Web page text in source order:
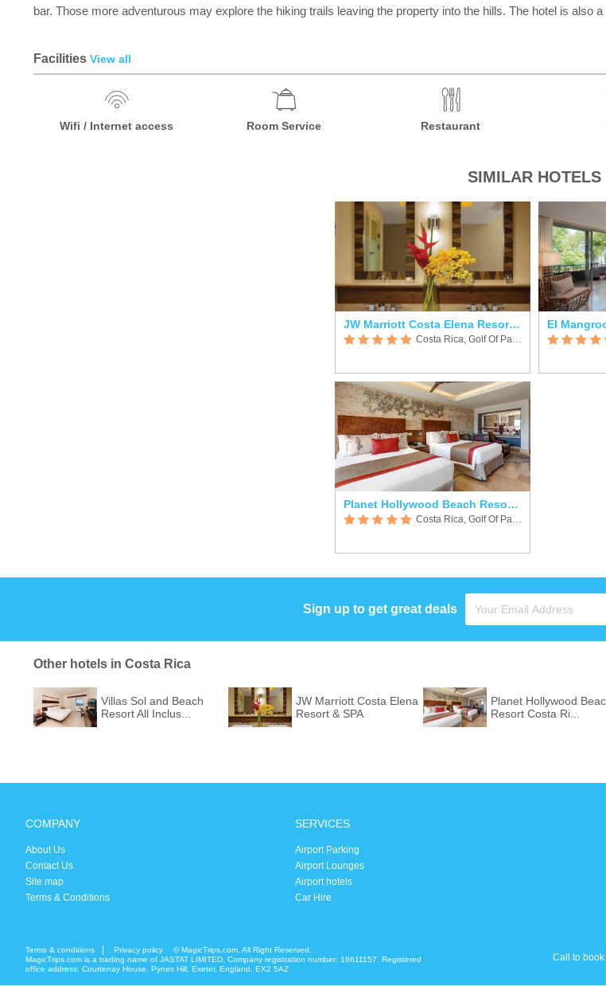
bar. Those more adventurous may explore the hiking trails leaving the property into the hills. The hotel is also
Facilities View all
Wifi / Internet access Room Service Restaurant
SIMILAR HOTELS
JW Marriott Costa Elena Resort & SPA
Planet Hollywood Beach Resort Costa Rica
Sign up to get great deals
Other hotels in Costa Rica
Villas Sol and Beach
Resort All Inclus...
JW Marriott Costa Elena
Resort & SPA
Planet Hollywood
Resort Costa Ri...
COMPANY
About Us
Contact Us
Site map
Terms & Conditions
SERVICES
Airport Parking
Airport Lounges
Airport hotels
Car Hire
Terms & conditions Privacy policy
© MagicTrips.com. All Right Reserved.
MagicTrips.com is a trading name of JASTAT LIMITED. Company registration number: 16611157. Registered
office address: Courtenay House, Pynes Hill, Exeter, England, EX2 5AZ
Call to book